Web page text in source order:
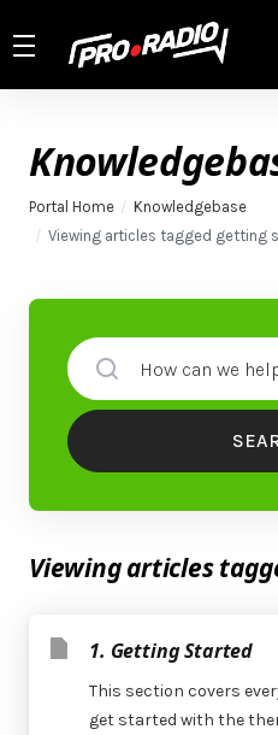
Portal Home
Knowledgebase
Viewing articles tagged getting
Viewing articles
1. Getting Started
This section covers
get started with the